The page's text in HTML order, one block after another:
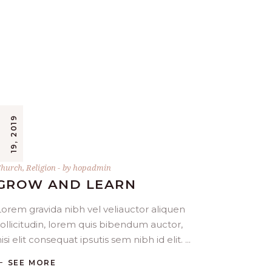
9
, Religion by hopadmin
AND LEARN
gravida nibh vel veliauctor aliquen
lorem quis bibendum auctor,
elit consequat ipsutis sem nibh id elit.
SEE MORE